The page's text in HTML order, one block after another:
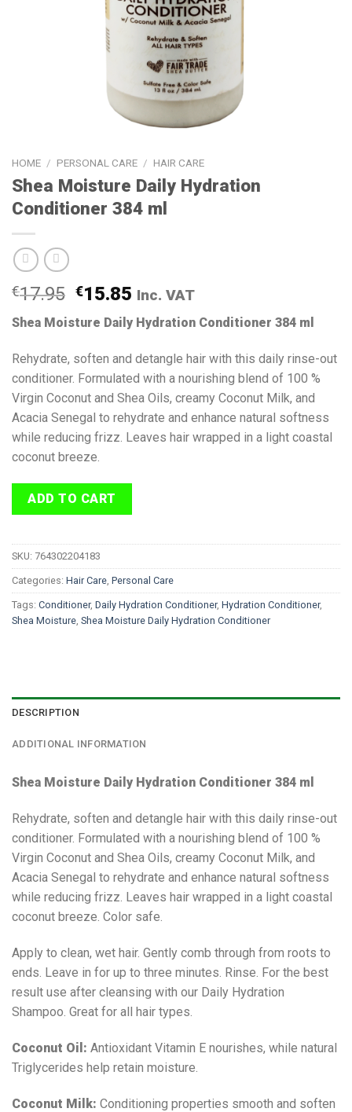
HOME / PERSONAL CARE / HAIR CARE
Shea Moisture Daily Hydration
Conditioner 384 ml
€17.95 €15.85 Inc. VAT
Shea Moisture Daily Hydration Conditioner 384 ml
Rehydrate, soften and detangle hair with this daily rinse-out
conditioner. Formulated with a nourishing blend of 100 %
Virgin Coconut and Shea Oils, creamy Coconut Milk, and
Acacia Senegal to rehydrate and enhance natural softness
while reducing frizz. Leaves hair wrapped in a light coastal
coconut breeze.
ADD TO CART
SKU: 764302204183
Categories: Hair Care Personal Care
Tags: Conditioner, Daily Hydration Conditioner, Hydration Conditioner,
Shea Moisture Shea Moisture Daily Hydration Conditioner
DESCRIPTION
ADDITIONAL INFORMATION
Shea Moisture Daily Hydration Conditioner 384 ml
Rehydrate, soften and detangle hair with this daily rinse-out
conditioner. Formulated with a nourishing blend of 100 %
Virgin Coconut and Shea Oils, creamy Coconut Milk, and
Acacia Senegal to rehydrate and enhance natural softness
while reducing frizz. Leaves hair wrapped in a light coastal
coconut breeze. Color safe.
Apply to clean, wet hair. Gently comb through from roots to
ends. Leave in for up to three minutes. Rinse. For the best
result use after cleansing with our Daily Hydration
Shampoo. Great for all hair types.
Coconut Oil: Antioxidant Vitamin E nourishes, while natural
Triglycerides help retain moisture.
Coconut Milk: Conditioning properties smooth and soften